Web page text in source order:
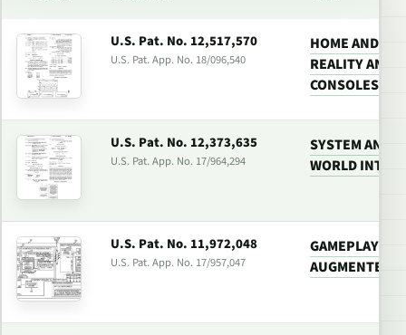
U.S. Pat. No. 12,517,570
U.S. Pat. App. No. 18/096,540
HOME AND
REALITY AND
CONSOLES
U.S. Pat. No. 12,373,635
U.S. Pat. App. No. 17/964,294
SYSTEM AND
WORLD
U.S. Pat. No. 11,972,048
U.S. Pat. App. No. 17/957,047
GAMEPLAY
AUGMENTED